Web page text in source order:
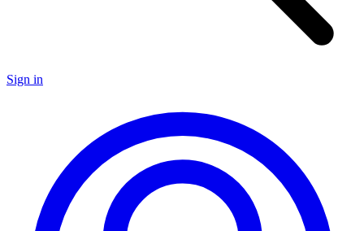
Sign in